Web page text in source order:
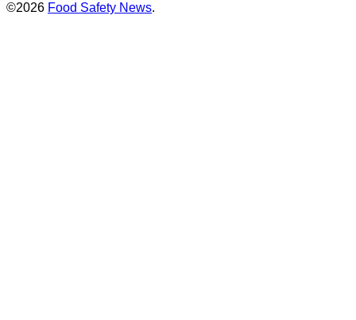
©2026 Food Safety News.